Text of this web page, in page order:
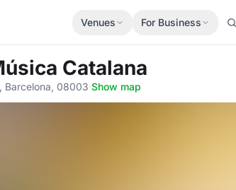
Venues For Business
Catalana
Barcelona, 08003·Show map